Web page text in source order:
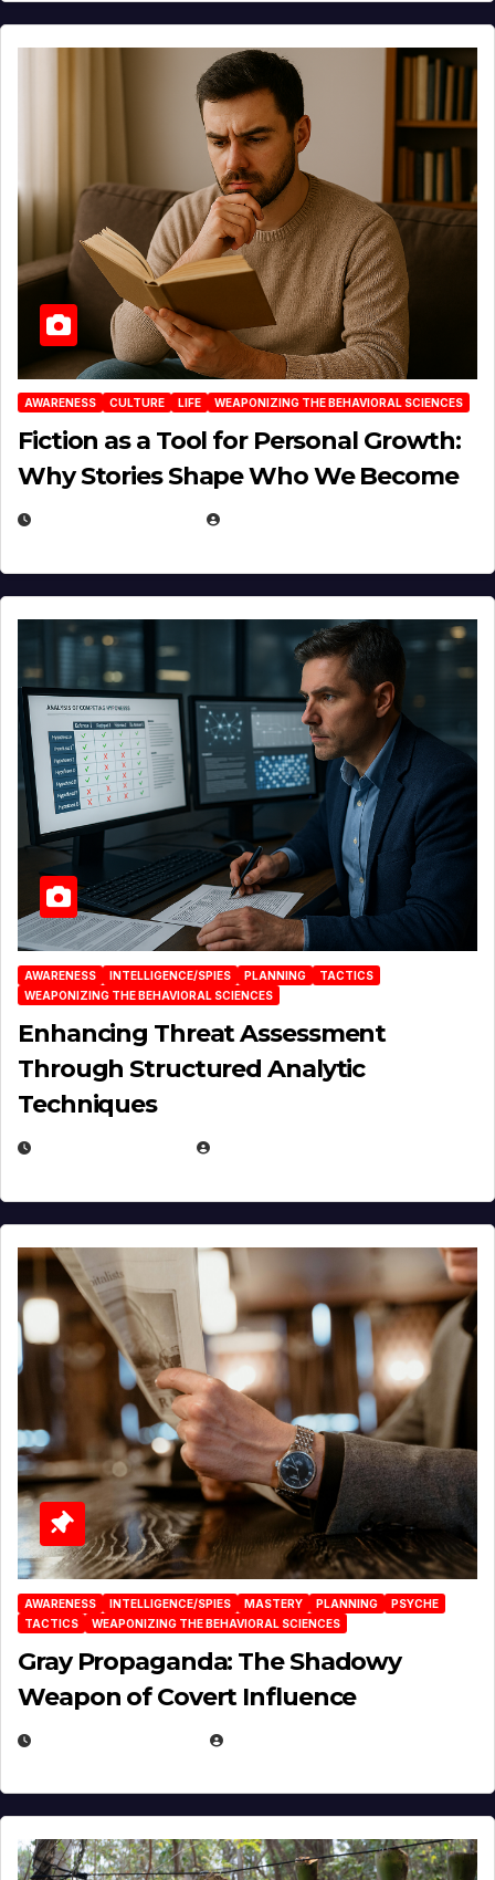
AWARENESS CULTURE LIFE WEAPONIZING THE BEHAVIORAL SCIENCES
Fiction as a Tool for Personal Growth:
Why Stories Shape Who We Become
AWARENESS INTELLIGENCE/SPIES PLANNING
TACTICS
WEAPONIZING THE BEHAVIORAL SCIENCES
Enhancing Threat Assessment
Through Structured Analytic
Techniques
AWARENESS INTELLIGENCE/SPIES MASTERY PLANNING
PSYCHE
TACTICS
WEAPONIZING THE BEHAVIORAL SCIENCES
Gray Propaganda: The Shadowy
Weapon of Covert Influence